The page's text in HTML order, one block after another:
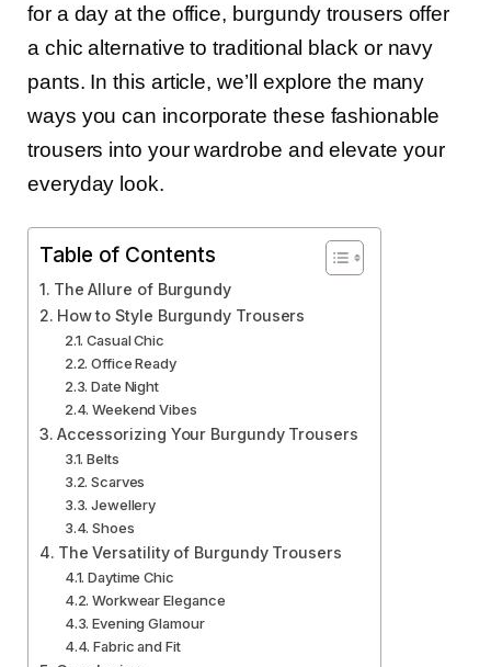
for a day at the office, burgundy trousers offer
a chic alternative to traditional black or navy
pants. In this article, we’ll explore the many
ways you can incorporate these fashionable
trousers into your wardrobe and elevate your
everyday look.
Table of Contents
The Allure of Burgundy
How to Style Burgundy Trousers
Casual Chic
Office Ready
Date Night
Weekend Vibes
Accessorizing Your Burgundy Trousers
Belts
Scarves
Jewellery
Shoes
The Versatility of Burgundy Trousers
Daytime Chic
Workwear Elegance
Evening Glamour
Fabric and Fit